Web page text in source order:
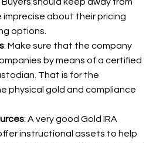
imprecise about their pricing
options.
: Make sure that the company
by means of a certified
That is for the
physical gold and compliance
: A very good Gold IRA
instructional assets to help